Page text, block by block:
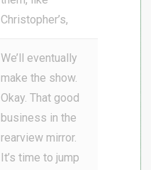
Christopher’s,
We’ll eventually
make the show.
Okay. That good
business in the
rearview mirror.
It’s time to jump